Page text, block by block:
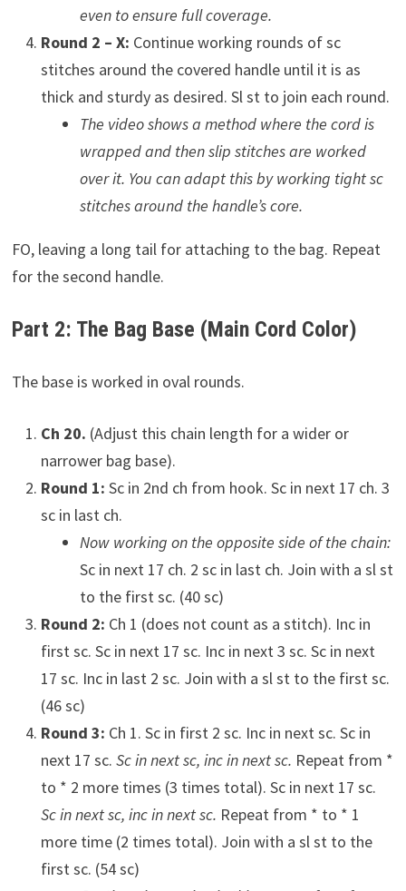
even to ensure full coverage.
Round 2 – X: Continue working rounds of sc
stitches around the covered handle until it is as
thick and sturdy as desired. Sl st to join each round.
The video shows a method where the cord is
wrapped and then slip stitches are worked
over it. You can adapt this by working tight sc
stitches around the handle’s core.
FO, leaving a long tail for attaching to the bag. Repeat
for the second handle.
Part 2: The Bag Base (Main Cord Color)
The base is worked in oval rounds.
Ch 20. (Adjust this chain length for a wider or
narrower bag base).
Round 1: Sc in 2nd ch from hook. Sc in next 17 ch. 3
sc in last ch.
Now working on the opposite side of the chain:
Sc in next 17 ch. 2 sc in last ch. Join with a sl st
to the first sc. (40 sc)
Round 2: Ch 1 (does not count as a stitch). Inc in
first sc. Sc in next 17 sc. Inc in next 3 sc. Sc in next
17 sc. Inc in last 2 sc. Join with a sl st to the first sc.
(46 sc)
Round 3: Ch 1. Sc in first 2 sc. Inc in next sc. Sc in
next 17 sc. Sc in next sc, inc in next sc. Repeat from *
to * 2 more times (3 times total). Sc in next 17 sc.
Sc in next sc, inc in next sc. Repeat from * to * 1
more time (2 times total). Join with a sl st to the
first sc. (54 sc)